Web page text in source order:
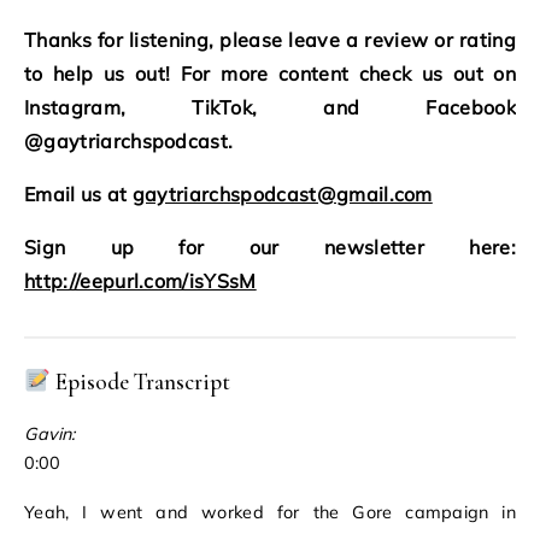
Thanks for listening, please leave a review or rating
to help us out! For more content check us out on
Instagram, TikTok, and Facebook
@gaytriarchspodcast.
Email us at gaytriarchspodcast@gmail.com
Sign up for our newsletter here:
http://eepurl.com/isYSsM
Episode Transcript
Gavin:
0:00
Yeah, I went and worked for the Gore campaign in